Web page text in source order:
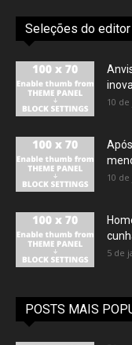
Seleções do editor
10
10
5 de
POSTS MAIS